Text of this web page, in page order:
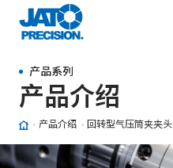
产品系列
产品介绍
产品介绍 回转型气压筒夹夹头